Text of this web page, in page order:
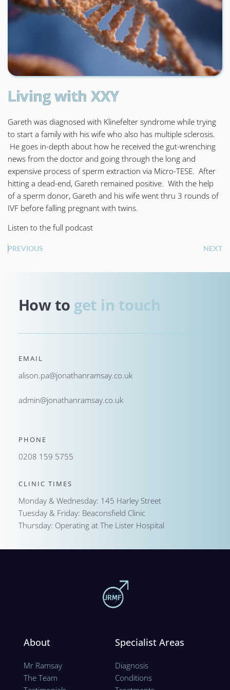
Living with XXY
Gareth was diagnosed with Klinefelter syndrome while trying
to start a family with his wife who also has multiple sclerosis.
He goes in-depth about how he received the gut-wrenching
news from the doctor and going through the long and
expensive process of sperm extraction via Micro-TESE. After
hitting a dead-end, Gareth remained positive. With the help
of a sperm donor, Gareth and his wife went thru 3 rounds of
IVF before falling pregnant with twins.
Listen to the full podcast
PREVIOUS NEXT
How to get in touch
EMAIL
alison.pa@jonathanramsay.co.uk
admin@jonathanramsay.co.uk
PHONE
0208 159 5755
CLINIC TIMES
Monday & Wednesday: 145 Harley Street
Tuesday & Friday: Beaconsfield Clinic
Thursday: Operating at The Lister Hospital
About
Mr Ramsay
The Team
Specialist Areas
Diagnosis
Conditions